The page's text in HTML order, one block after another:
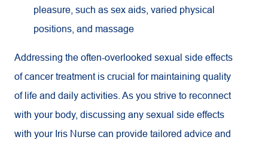
pleasure, such as sex aids, varied physical
positions, and massage
Addressing the often-overlooked sexual side effects
of cancer treatment is crucial for maintaining quality
of life and daily activities. As you strive to reconnect
with your body, discussing any sexual side effects
with your Iris Nurse can provide tailored advice and